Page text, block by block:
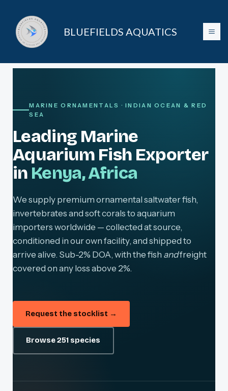
content
BLUEFIELDS AQUATICS
MARINE ORNAMENTALS · INDIAN OCEAN & RED
SEA
Leading Marine
Aquarium Fish Exporter
in Kenya, Africa
We supply premium ornamental saltwater fish,
invertebrates and soft corals to aquarium
importers worldwide — collected at source,
conditioned in our own facility, and shipped to
arrive alive. Sub-2% DOA, with the fish andfreight
covered on any loss above 2%.
Request the stocklist →
Browse 251 species